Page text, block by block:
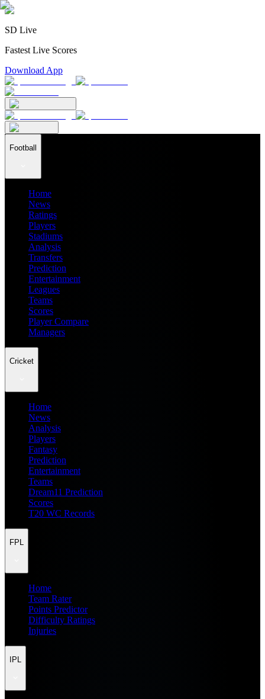
SD Live
Fastest Live Scores
Download App
Football
Home
News
Ratings
Players
Stadiums
Analysis
Transfers
Prediction
Entertainment
Leagues
Teams
Scores
Player Compare
Managers
Cricket
Home
News
Analysis
Players
Fantasy
Prediction
Entertainment
Teams
Dream11 Prediction
Scores
T20 WC Records
FPL
Home
Team Rater
Points Predictor
Difficulty Ratings
Injuries
IPL